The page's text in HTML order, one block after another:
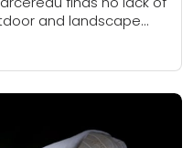
and landscape
by trade,